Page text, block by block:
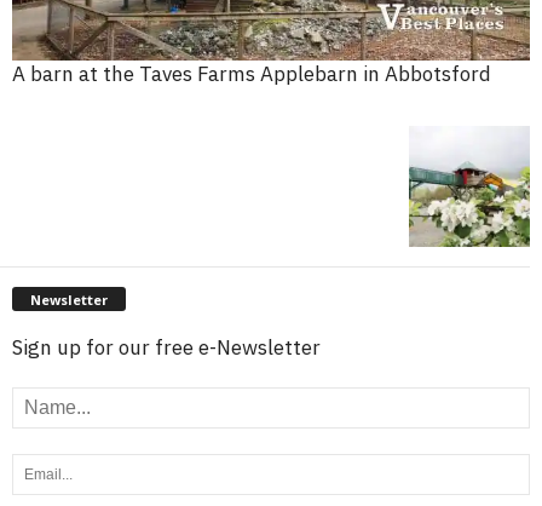
A barn at the Taves Farms Applebarn in Abbotsford
Newsletter
Sign up for our free e-Newsletter